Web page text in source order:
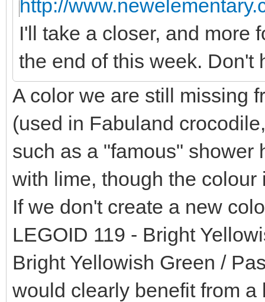
http://
I'll take a closer, and more
the end of this week. Don't
A color we are still missing
(used in Fabuland
such as a "famous" shower
with lime, though the
If we don't create a new
LEGOID 119 - Bright
Bright Yellowish Green /
would clearly benefit from a